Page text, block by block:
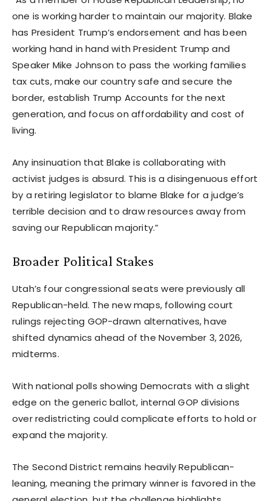
one is working harder to maintain our majority. Blake
has President Trump’s endorsement and has been
working hand in hand with President Trump and
Speaker Mike Johnson to pass the working families
tax cuts, make our country safe and secure the
border, establish Trump Accounts for the next
generation, and focus on affordability and cost of
living.
Any insinuation that Blake is collaborating with
activist judges is absurd. This is a disingenuous effort
by a retiring legislator to blame Blake for a judge’s
terrible decision and to draw resources away from
saving our Republican majority.”
Broader Political Stakes
Utah’s four congressional seats were previously all
Republican-held. The new maps, following court
rulings rejecting GOP-drawn alternatives, have
shifted dynamics ahead of the November 3, 2026,
midterms.
With national polls showing Democrats with a slight
edge on the generic ballot, internal GOP divisions
over redistricting could complicate efforts to hold or
expand the majority.
The Second District remains heavily Republican-
leaning, meaning the primary winner is favored in the